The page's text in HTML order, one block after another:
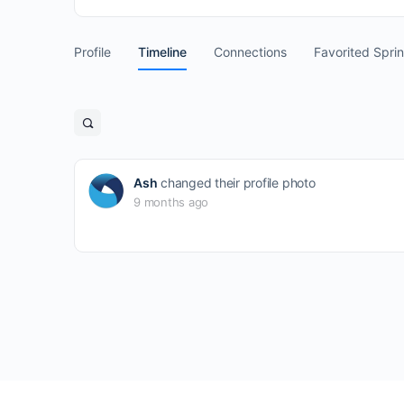
Profile Timeline Connections Favorited
Open
filters
Ash changed their profile photo
9 months ago